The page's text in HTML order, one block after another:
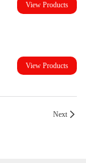
View Products
View Products
Next